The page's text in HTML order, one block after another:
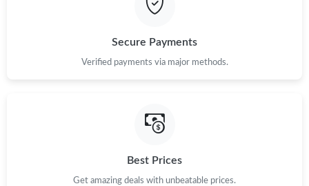
Secure Payments
Verified payments via major methods.
Best Prices
Get amazing deals with unbeatable prices.